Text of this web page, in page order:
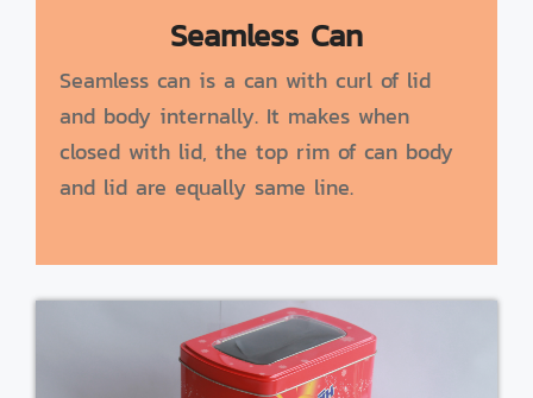
Seamless Can
Seamless can is a can with curl of lid
and body internally. It makes when
closed with lid, the top rim of can body
and lid are equally same line.